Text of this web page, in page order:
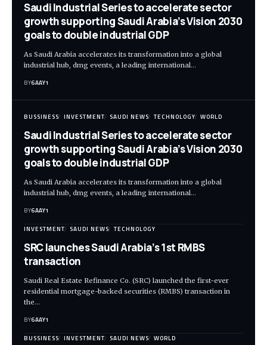
Saudi Industrial Series to accelerate sector
growth supporting Saudi Arabia’s Vision 2030
goals to double industrial GDP
As Saudi Arabia accelerates its transformation into a global
industrial hub, dmg events, a leading international…
BY6AAY1
BUSSINESS INVESTMENT SAUDI NEWS TECHNOLOGY WORLD
Saudi Industrial Series to accelerate sector
growth supporting Saudi Arabia’s Vision 2030
goals to double industrial GDP
As Saudi Arabia accelerates its transformation into a global
industrial hub, dmg events, a leading international…
BY6AAY1
INVESTMENT SAUDI NEWS TECHNOLOGY
SRC launches Saudi Arabia’s 1st RMBS
transaction
Saudi Real Estate Refinance Co. (SRC) launched the first-ever
residential mortgage-backed securities (RMBS) transaction in
the…
BY6AAY1
BUSSINESS INVESTMENT SAUDI NEWS WORLD